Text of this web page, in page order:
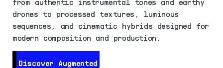
drones to processed textures, luminous
sequences, and cinematic hybrids designed for
modern composition and production.
Discover Augmented